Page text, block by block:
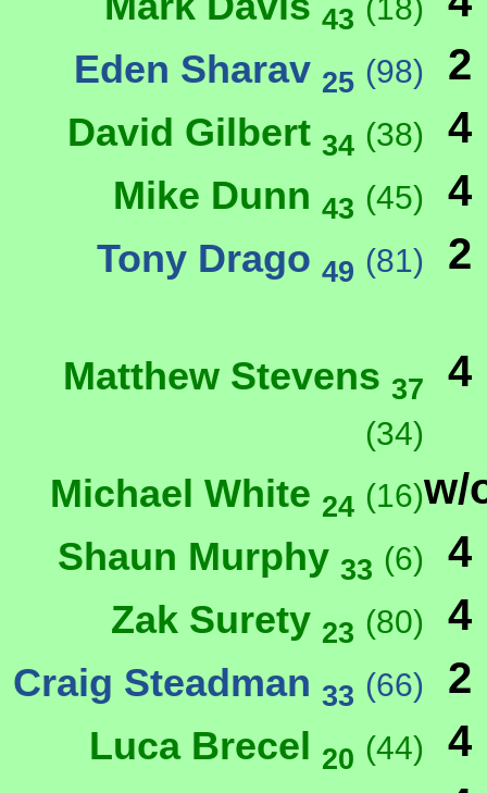
43 (18)
Eden Sharav 25 (98) 2
David Gilbert 34 (38) 4
Mike Dunn 43 (45) 4
Tony Drago 49 (81) 2
Matthew Stevens 37
(34)
4
Michael White 24 (16)w/
Shaun Murphy 33 (6) 4
Zak Surety 23 (80) 4
Craig Steadman 33 (66) 2
Luca Brecel 20 (44) 4